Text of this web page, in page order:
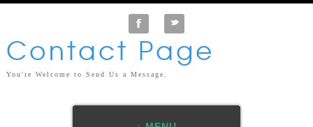
F t
Contact Page
You're Welcome to Send Us a Message.